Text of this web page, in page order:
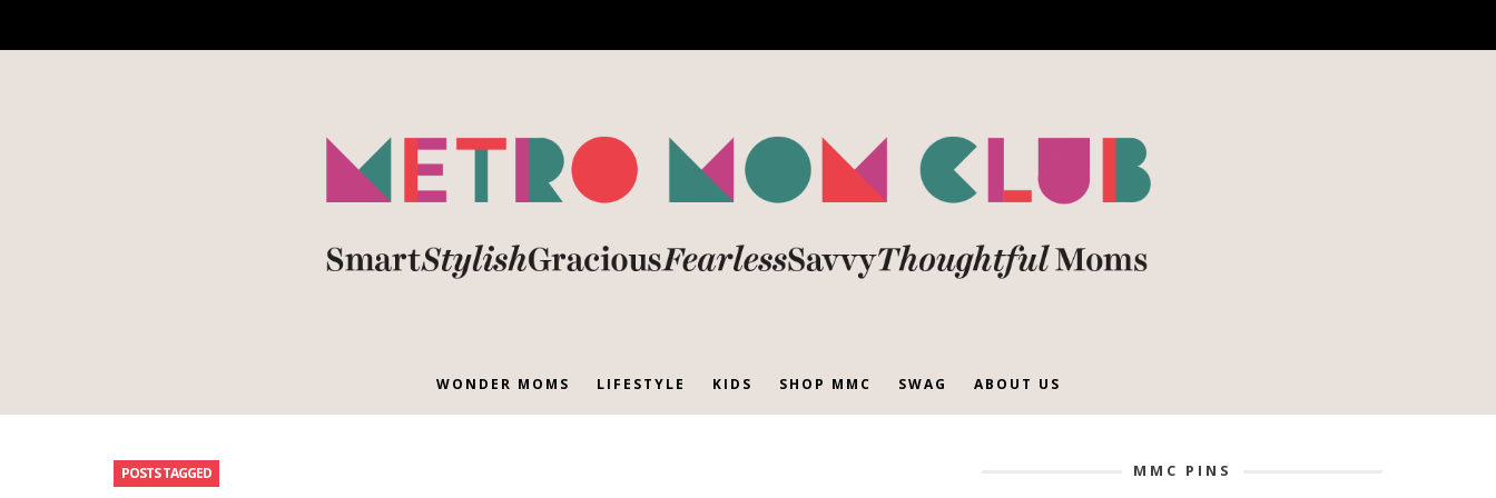
WONDER MOMS LIFESTYLE KIDS SHOP MMC SWAG ABOUT US
POSTS TAGGED MMC PINS